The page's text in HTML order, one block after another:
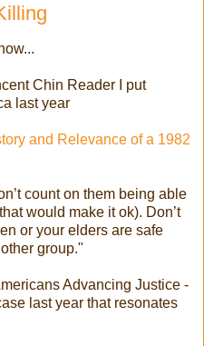
Chin Reader I put
last year
and Relevance of a 1982
count on them being able
would make it ok). Don’t
or your elders are safe
group."
Advancing Justice -
last year that resonates